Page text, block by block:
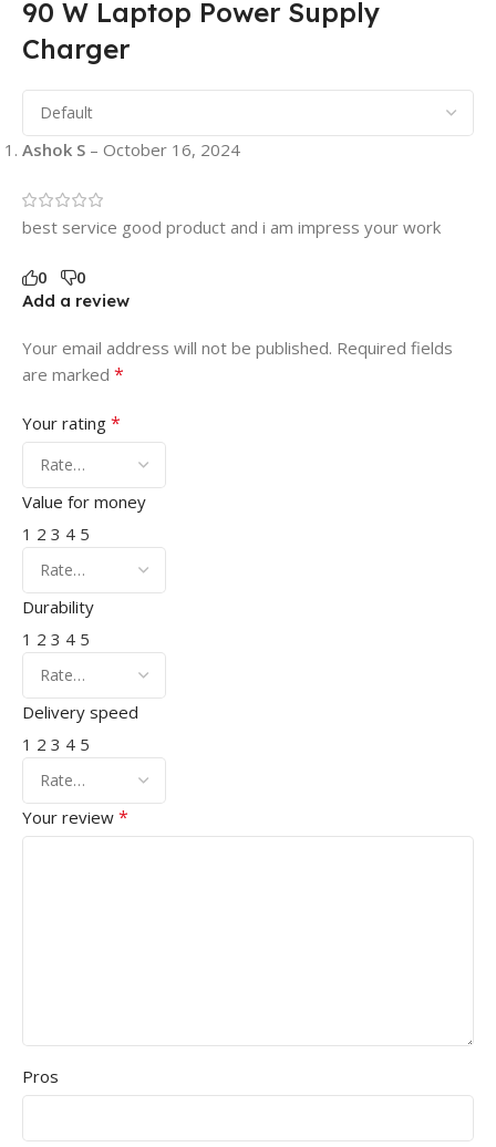
90 W Laptop Power Supply
Charger
Ashok S – October 16, 2024
best service good product and i am impress your work
0 0
Add a review
Your email address will not be published. Required fields
are marked *
Your rating *
Value for money
1 2 3 4 5
Durability
1 2 3 4 5
Delivery speed
1 2 3 4 5
Your review *
Pros